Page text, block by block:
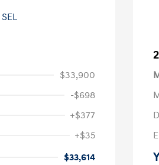
$33,900
-$698
+$377
+$35
$33,614